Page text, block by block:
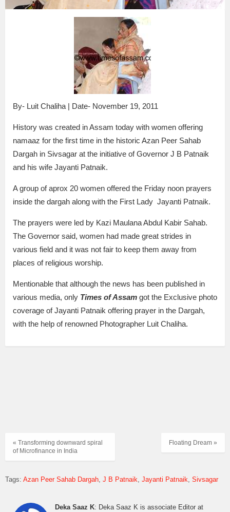
By- Luit Chaliha | Date- November 19, 2011
History was created in Assam today with women offering
namaaz for the first time in the historic Azan Peer Sahab
Dargah in Sivsagar at the initiative of Governor J B Patnaik
and his wife Jayanti Patnaik.
A group of aprox 20 women offered the Friday noon prayers
inside the dargah along with the First Lady Jayanti Patnaik.
The prayers were led by Kazi Maulana Abdul Kabir Sahab.
The Governor said, women had made great strides in
various field and it was not fair to keep them away from
places of religious worship.
Mentionable that although the news has been published in
various media, only Times of Assam got the Exclusive photo
coverage of Jayanti Patnaik offering prayer in the Dargah,
with the help of renowned Photographer Luit Chaliha.
Floating Dream »
« Transforming downward spiral
of Microfinance in India
Tags: Azan Peer Sahab Dargah J B Patnaik Jayanti Patnaik Sivsagar
Deka Saaz K: Deka Saaz K is associate Editor at